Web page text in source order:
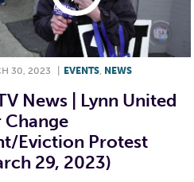
30, 2023 EVENTS, NEWS
News | Lynn United
Change
eviction Protest
29, 2023)